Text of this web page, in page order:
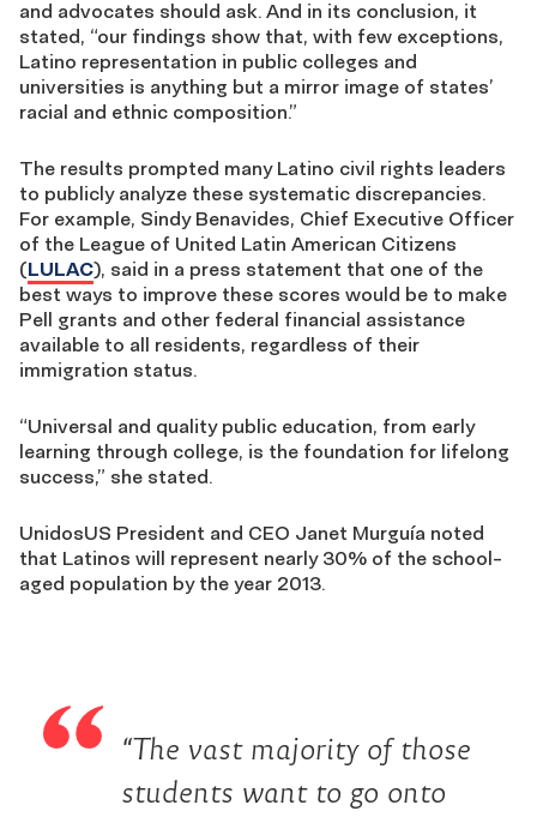
and advocates should ask. And in its conclusion, it
stated, “our findings show that, with few exceptions,
Latino representation in public colleges and
universities is anything but a mirror image of states’
racial and ethnic composition.”
The results prompted many Latino civil rights leaders
to publicly analyze these systematic discrepancies.
For example, Sindy Benavides, Chief Executive Officer
of the League of United Latin American Citizens
(LULAC), said in a press statement that one of the
best ways to improve these scores would be to make
Pell grants and other federal financial assistance
available to all residents, regardless of their
immigration status.
“Universal and quality public education, from early
learning through college, is the foundation for lifelong
success,” she stated.
UnidosUS President and CEO Janet Murguía noted
that Latinos will represent nearly 30% of the school-
aged population by the year 2013.
“The vast majority of those
students want to go onto